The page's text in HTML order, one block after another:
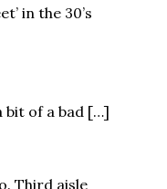
in the 30’s
bit of a bad […]
Third aisle